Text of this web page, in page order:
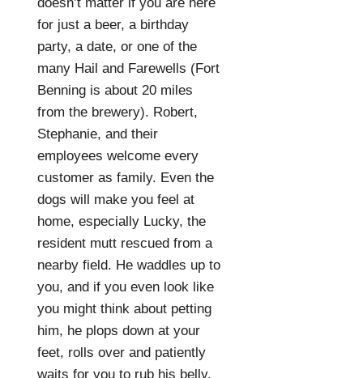
doesn’t matter if you are here
for just a beer, a birthday
party, a date, or one of the
many Hail and Farewells (Fort
Benning is about 20 miles
from the brewery). Robert,
Stephanie, and their
employees welcome every
customer as family. Even the
dogs will make you feel at
home, especially Lucky, the
resident mutt rescued from a
nearby field. He waddles up to
you, and if you even look like
you might think about petting
him, he plops down at your
feet, rolls over and patiently
waits for you to rub his belly.